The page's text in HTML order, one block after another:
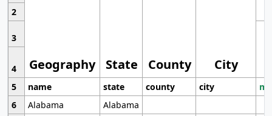
Geography State County City
2
3
4
5
name state county city
6
Alabama
Alabama